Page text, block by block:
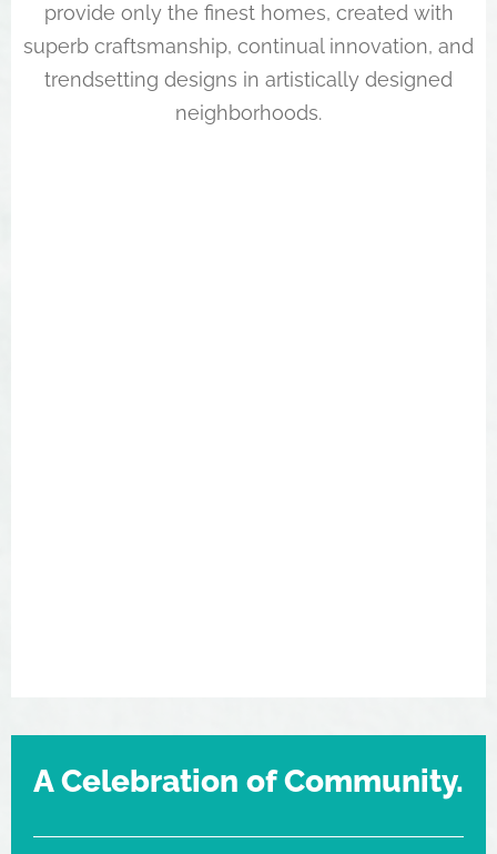
provide only the finest homes, created with
superb craftsmanship, continual innovation, and
trendsetting designs in artistically designed
neighborhoods.
A Celebration of Community.